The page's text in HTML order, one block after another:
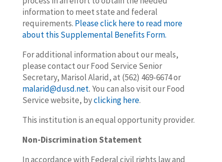
information to meet state and federal
requirements. Please click here to read more
about this Supplemental Benefits Form.
For additional information about our meals,
please contact our Food Service Senior
Secretary, Marisol Alarid, at (562) 469-6674 or
malarid@dusd.net.You can also visit our Food
Service website, byclicking here.
This institution is an equal opportunity provider.
Non-Discrimination Statement
In accordance with Federal civil rights law and